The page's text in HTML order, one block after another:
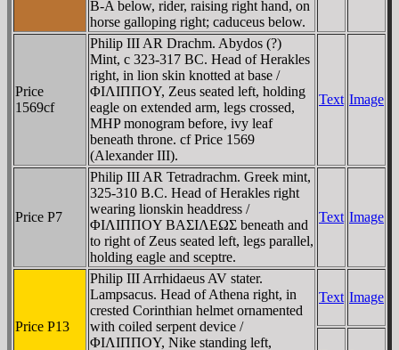
B-A below, rider, raising right hand, on
horse galloping right; caduceus below.
Price
1569cf
Philip III AR Drachm. Abydos (?)
Mint, c 323-317 BC. Head of Herakles
right, in lion skin knotted at base /
ΦIΛIΠΠOY, Zeus seated left, holding
eagle on extended arm, legs crossed,
MHP monogram before, ivy leaf
beneath throne. cf Price 1569
(Alexander III).
Text Image
Price P7
Philip III AR Tetradrachm. Greek mint,
325-310 B.C. Head of Herakles right
wearing lionskin headdress /
ΦIΛIΠΠOY BAΣIΛEΩΣ beneath and
to right of Zeus seated left, legs parallel,
holding eagle and sceptre.
Text Image
Price P13
Philip III Arrhidaeus AV stater.
Lampsacus. Head of Athena right, in
crested Corinthian helmet ornamented
with coiled serpent device /
ΦIΛIΠΠOY, Nike standing left,
Text Image